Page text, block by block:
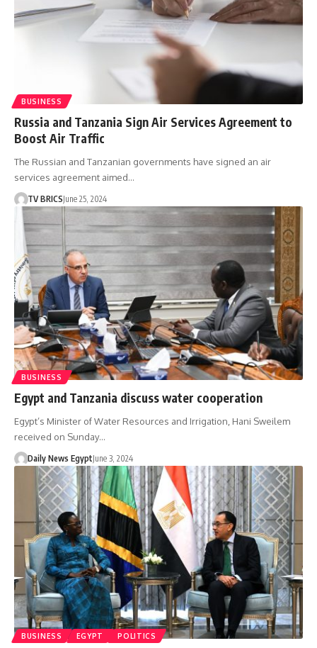
BUSINESS
Russia and Tanzania Sign Air Services Agreement to
Boost Air Traffic
The Russian and Tanzanian governments have signed an air
services agreement aimed…
TV BRICSJune 25, 2024
BUSINESS
Egypt and Tanzania discuss water cooperation
Egypt’s Minister of Water Resources and Irrigation, Hani Sweilem
received on Sunday…
Daily News EgyptJune 3, 2024
BUSINESS EGYPT POLITICS